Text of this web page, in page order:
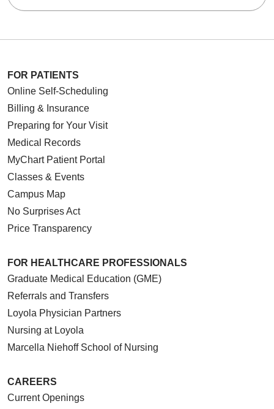
FOR PATIENTS
Online Self-Scheduling
Billing & Insurance
Preparing for Your Visit
Medical Records
MyChart Patient Portal
Classes & Events
Campus Map
No Surprises Act
Price Transparency
FOR HEALTHCARE PROFESSIONALS
Graduate Medical Education (GME)
Referrals and Transfers
Loyola Physician Partners
Nursing at Loyola
Marcella Niehoff School of Nursing
CAREERS
Current Openings